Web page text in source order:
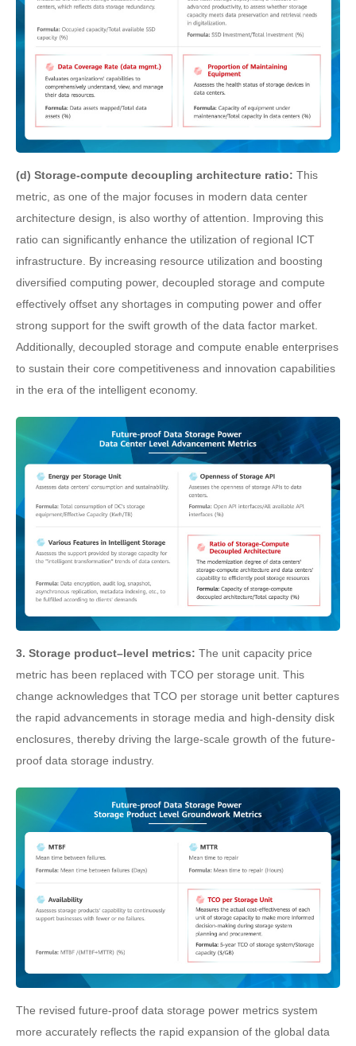
(d) Storage-compute decoupling architecture ratio: This
metric, as one of the major focuses in modern data center
architecture design, is also worthy of attention. Improving this
ratio can significantly enhance the utilization of regional ICT
infrastructure. By increasing resource utilization and boosting
diversified computing power, decoupled storage and compute
effectively offset any shortages in computing power and offer
strong support for the swift growth of the data factor market.
Additionally, decoupled storage and compute enable enterprises
to sustain their core competitiveness and innovation capabilities
in the era of the intelligent economy.
3. Storage product–level metrics: The unit capacity price
metric has been replaced with TCO per storage unit. This
change acknowledges that TCO per storage unit better captures
the rapid advancements in storage media and high-density disk
enclosures, thereby driving the large-scale growth of the future-
proof data storage industry.
The revised future-proof data storage power metrics system
more accurately reflects the rapid expansion of the global data